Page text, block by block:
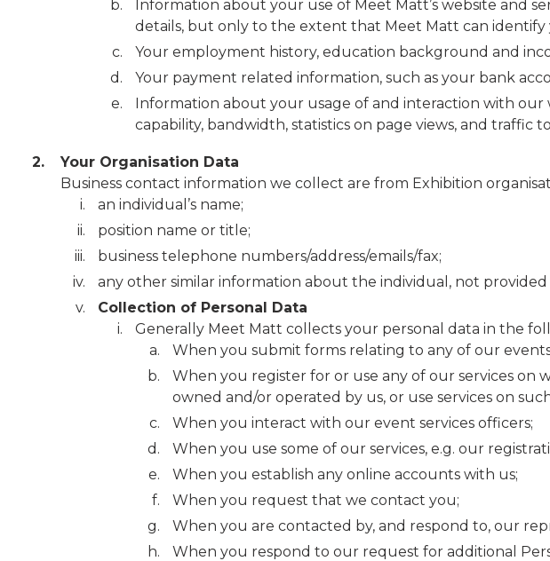
Information about your use of Meet Matt’s website and
details, but only to the extent that Meet Matt can
Your employment history, education background and
Your payment related information, such as your bank
Information about your usage of and interaction with
capability, bandwidth, statistics on page views, and traffic
2.
Your Organisation Data
Business contact information we collect are from Exhibition
an individual’s name;
position name or title;
business telephone numbers/address/emails/fax;
any other similar information about the individual, not
Collection of Personal Data
Generally Meet Matt collects your personal data in the
When you submit forms relating to any of our
When you register for or use any of our services on
owned and/or operated by us, or use services on
When you interact with our event services officers;
When you use some of our services, e.g. our
When you establish any online accounts with us;
When you request that we contact you;
When you are contacted by, and respond to, our
When you respond to our request for additional